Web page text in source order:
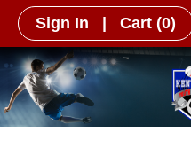
Sign In Cart (0)